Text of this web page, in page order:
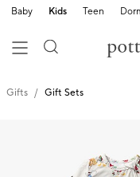
Baby Kids Teen
Gifts Gift Sets
Zoomable